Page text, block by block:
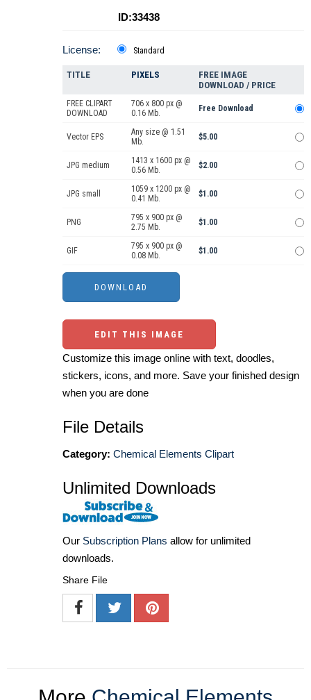
ID:33438
License: Standard
TITLE PIXELS
FREE IMAGE
DOWNLOAD / PRICE
FREE CLIPART
DOWNLOAD
706 x 800 px @
0.16 Mb.
Free Download
Vector EPS
Any size @ 1.51
Mb.
$5.00
JPG medium
1413 x 1600 px @
0.56 Mb.
$2.00
JPG small
1059 x 1200 px @
0.41 Mb.
$1.00
PNG
795 x 900 px @
2.75 Mb.
$1.00
GIF
795 x 900 px @
0.08 Mb.
$1.00
EDIT THIS IMAGE
Customize this image online with text, doodles,
stickers, icons, and more. Save your finished design
when you are done
File Details
Category: Chemical Elements Clipart
Unlimited Downloads
Our Subscription Plans allow for unlimited
downloads.
Share File